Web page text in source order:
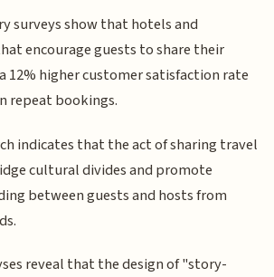
surveys show that hotels and
encourage guests to share their
12% higher customer satisfaction rate
repeat bookings.
indicates that the act of sharing travel
cultural divides and promote
between guests and hosts from
reveal that the design of "story-